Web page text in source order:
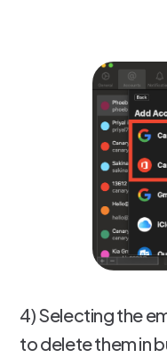
4) Selecting the
to delete them in